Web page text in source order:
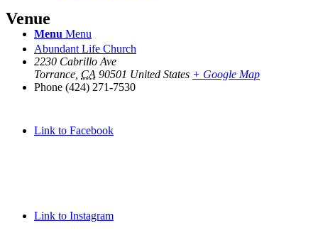
Menu Menu
Link to Facebook
Link to Instagram
Venue
Abundant Life Church
2230 Cabrillo Ave
Torrance CA 90501 United States + Google Map
Phone (424) 271-7530